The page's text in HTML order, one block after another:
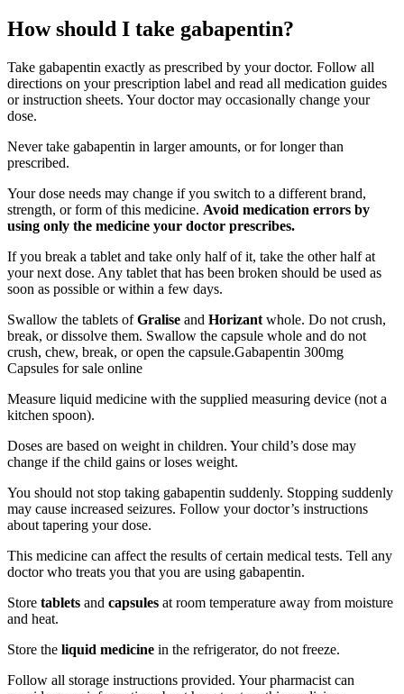
How should I take gabapentin?
Take gabapentin exactly as prescribed by your doctor. Follow all
directions on your prescription label and read all medication guides
or instruction sheets. Your doctor may occasionally change your
dose.
Never take gabapentin in larger amounts, or for longer than
prescribed.
Your dose needs may change if you switch to a different brand,
strength, or form of this medicine. Avoid medication errors by
using only the medicine your doctor prescribes.
If you break a tablet and take only half of it, take the other half at
your next dose. Any tablet that has been broken should be used as
soon as possible or within a few days.
Swallow the tablets ofGralise and Horizant whole. Do not crush,
break, or dissolve them. Swallow the capsule whole and do not
crush, chew, break, or open the capsule.Gabapentin 300mg
Capsules for sale online
Measure liquid medicine with the supplied measuring device (not a
kitchen spoon).
Doses are based on weight in children. Your child’s dose may
change if the child gains or loses weight.
You should not stop taking gabapentin suddenly. Stopping suddenly
may cause increased seizures. Follow your doctor’s instructions
about tapering your dose.
This medicine can affect the results of certain medical tests. Tell any
doctor who treats you that you are using gabapentin.
Store tablets and capsules at room temperature away from moisture
and heat.
Store the liquid medicine in the refrigerator, do not freeze.
Follow all storage instructions provided. Your pharmacist can